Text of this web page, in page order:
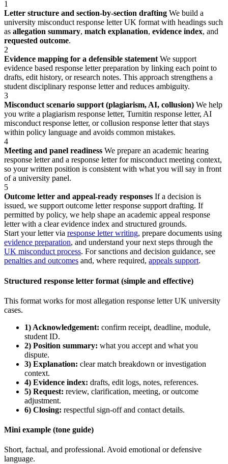
1
Letter structure and section-by-section drafting We build a
university misconduct response letter UK format with headings such
as allegation summary, match explanation, evidence index, and
requested outcome.
2
Evidence mapping for a defensible statement We support
evidence based response letter preparation by linking each point to
drafts, edit history, or research notes. This approach strengthens a
student disciplinary response letter and reduces ambiguity.
3
Misconduct scenario support (plagiarism, AI, collusion) We help
you write a plagiarism response letter, Turnitin response letter, AI
misconduct response letter, or collusion response letter that stays
within policy language and avoids common mistakes.
4
Meeting and panel readiness We prepare an academic hearing
response letter and a response letter for misconduct meeting context,
so your written position is consistent with what you will say in front
of a university panel.
5
Outcome letter and appeal-ready responses If a decision is
issued, we support outcome letter response support drafting. If
permitted by policy, we help shape an academic appeal response
letter with a clear evidence index and structured grounds.
Start your letter via response letter writing, prepare documents using
evidence preparation, and understand your next steps through the
UK misconduct process. For sanctions and decision guidance, see
penalties and outcomes and, where required, appeals support.
Structured response letter format (simple and effective)
This format works for most allegation response letter UK university
cases.
1) Acknowledgement: confirm receipt, deadline, module,
student ID.
2) Position summary: what you accept and what you
dispute.
3) Explanation: clear match breakdown or investigation
context.
4) Evidence index: drafts, edit logs, notes, references.
5) Request: review, clarification, meeting, or outcome
adjustment.
6) Closing: respectful sign-off and contact details.
Mini example (tone guide)
Short, factual, and professional. Avoid emotional or defensive
language.